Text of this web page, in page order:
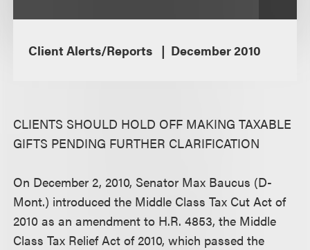
Client Alerts/Reports December 2010
CLIENTS SHOULD HOLD OFF MAKING TAXABLE
GIFTS PENDING FURTHER CLARIFICATION
On December 2, 2010, Senator Max Baucus (D-
Mont.) introduced the Middle Class Tax Cut Act of
2010 as an amendment to H.R. 4853, the Middle
Class Tax Relief Act of 2010, which passed the